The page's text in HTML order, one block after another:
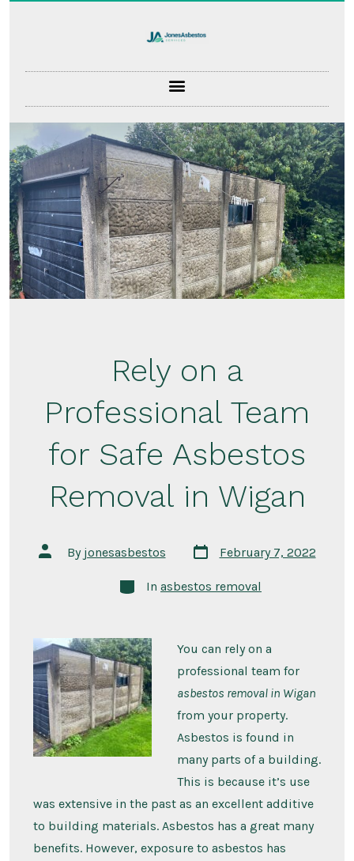
Rely on a
Professional Team
for Safe Asbestos
Removal in Wigan
By jonesasbestos February 7, 2022
In asbestos removal
You can rely on a
professional team for
asbestos removal in Wigan
from your property.
Asbestos is found in
many parts of a building.
This is because it’s use
was extensive in the past as an excellent additive
to building materials. Asbestos has a great many
benefits. However, exposure to asbestos has